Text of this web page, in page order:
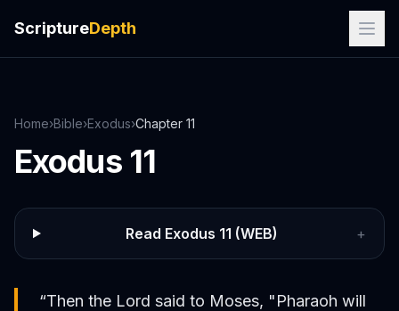
ScriptureDepth
Home›Bible›Exodus›Chapter 11
Exodus 11
Read Exodus 11 (WEB) +
“Then the Lord said to Moses, "Pharaoh will